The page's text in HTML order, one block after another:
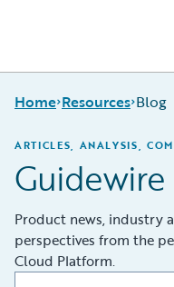
Home Resources
Download Center
Guidewire
Conversations
Podcasts
Blog
Blog
ARTICLES, ANALYSIS,
Guidewire
Product news, industry
perspectives from the
Cloud Platform.